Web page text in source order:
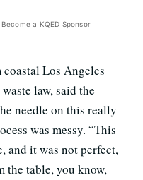
Become a KQED Sponsor
Los Angeles
law, said the
needle on this really
was messy. “This
and it was not perfect,
the table, you know,